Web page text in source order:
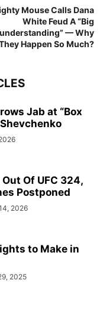
Mouse Calls Dana
White Feud A “Big
— Why
Happen So Much?
Jab at “Box
Of UFC 324,
Postponed
2026
to Make in
2025